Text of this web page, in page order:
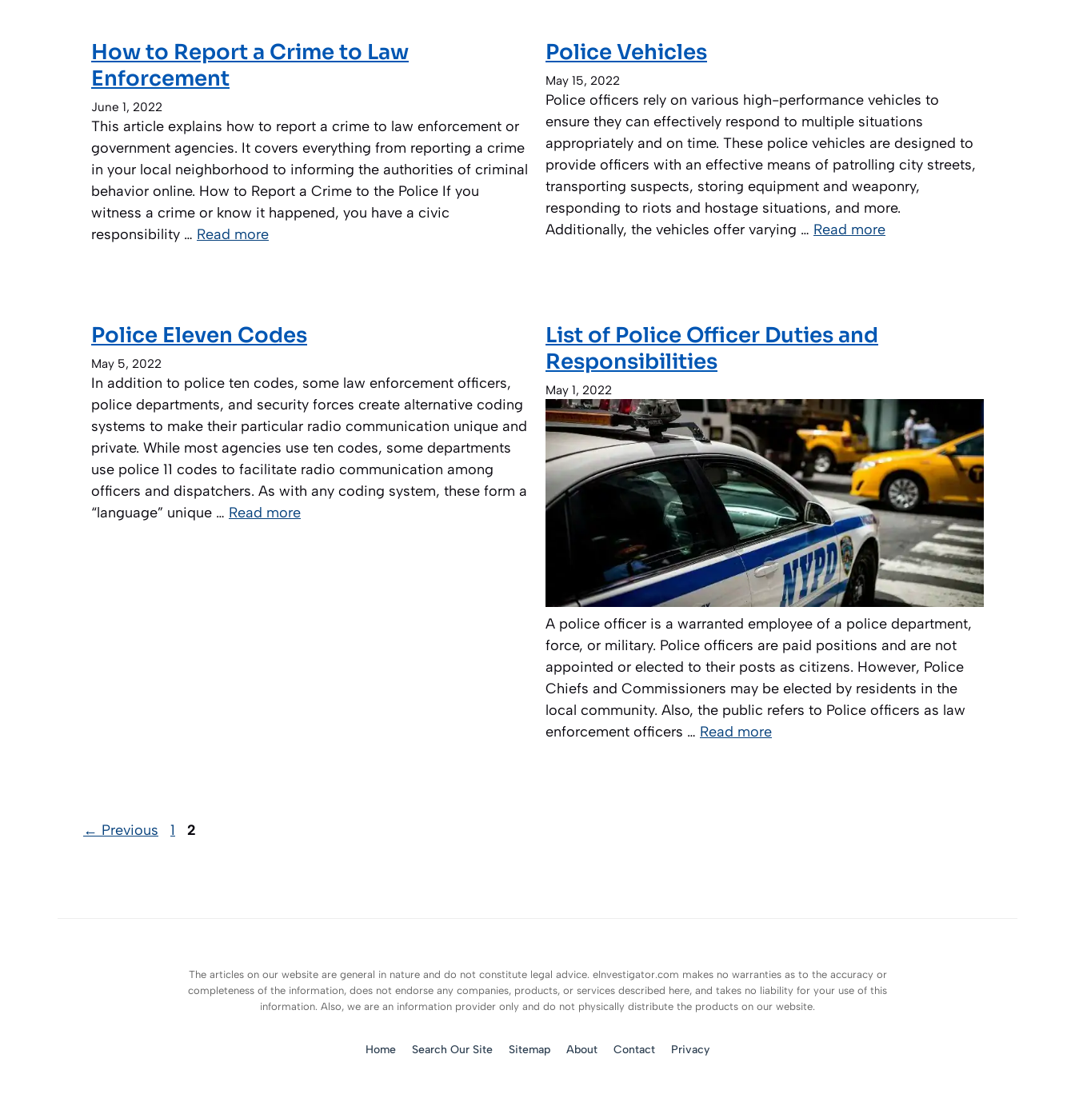
How to Report a Crime to Law
Enforcement
June 1, 2022
This article explains how to report a crime to law enforcement or
government agencies. It covers everything from reporting a crime
in your local neighborhood to informing the authorities of criminal
behavior online. How to Report a Crime to the Police If you
witness a crime or know it happened, you have a civic
responsibility … Read more
Police Vehicles
May 15, 2022
Police officers rely on various high-performance vehicles to
ensure they can effectively respond to multiple situations
appropriately and on time. These police vehicles are designed to
provide officers with an effective means of patrolling city streets,
transporting suspects, storing equipment and weaponry,
responding to riots and hostage situations, and more.
Additionally, the vehicles offer varying … Read more
Police Eleven Codes
May 5, 2022
In addition to police ten codes, some law enforcement officers,
police departments, and security forces create alternative coding
systems to make their particular radio communication unique and
private. While most agencies use ten codes, some departments
use police 11 codes to facilitate radio communication among
officers and dispatchers. As with any coding system, these form a
“language” unique … Read more
List of Police Officer Duties and
Responsibilities
May 1, 2022
A police officer is a warranted employee of a police department,
force, or military. Police officers are paid positions and are not
appointed or elected to their posts as citizens. However, Police
Chiefs and Commissioners may be elected by residents in the
local community. Also, the public refers to Police officers as law
enforcement officers … Read more
← Previous Page
1 Page
2
The articles on our website are general in nature and do not constitute legal advice. eInvestigator.com makes no warranties as to the accuracy or
completeness of the information, does not endorse any companies, products, or services described here, and takes no liability for your use of this
information. Also, we are an information provider only and do not physically distribute the products on our website.
Home Search Our Site Sitemap About Contact Privacy